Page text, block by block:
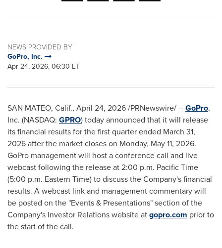
NEWS PROVIDED BY
GoPro, Inc.
Apr 24, 2026, 06:30 ET
SAN MATEO, Calif., April 24, 2026/PRNewswire/ --GoPro,
Inc. (NASDAQ: GPRO) today announced that it will release
its financial results for the first quarter ended March 31,
2026 after the market closes on Monday, May 11, 2026.
GoPro management will host a conference call and live
webcast following the release at 2:00 p.m. Pacific Time
(5:00 p.m. Eastern Time) to discuss the Company's financial
results. A webcast link and management commentary will
be posted on the "Events & Presentations" section of the
Company's Investor Relations website atgopro.com prior to
the start of the call.